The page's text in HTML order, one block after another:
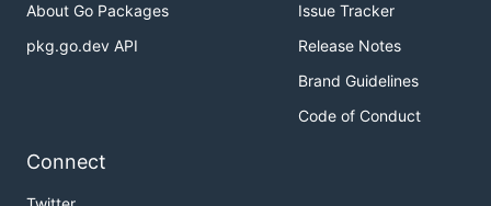
About Go Packages
pkg.go.dev API
Issue Tracker
Release Notes
Brand Guidelines
Code of Conduct
Connect